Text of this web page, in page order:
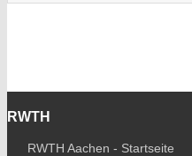
RWTH
RWTH Aachen - Startseite